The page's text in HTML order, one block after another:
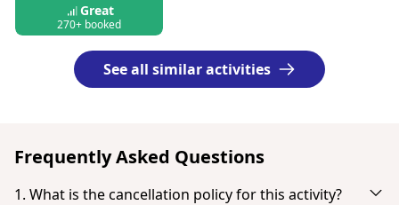
Great
270+ booked
See all similar activities
Frequently Asked Questions
1. What is the cancellation policy for this activity?